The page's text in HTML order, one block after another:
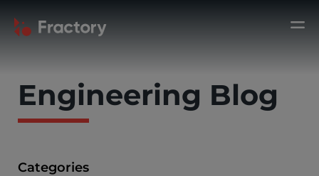
Engineering Blog
Categories